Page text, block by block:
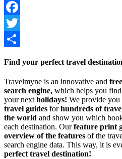
Facebook
Twitter
Find your perfect travel
Travelmyne is an innovative and
search engine, which helps you
your next holidays! We provide
travel guides forhundreds of
the world and show you which
each destination. Ourfeature print
overview of the features of the
search engine data. This way, it is
perfect travel destination!